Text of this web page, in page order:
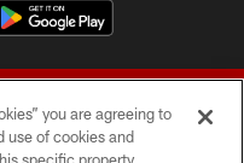
you are agreeing to
use of cookies and